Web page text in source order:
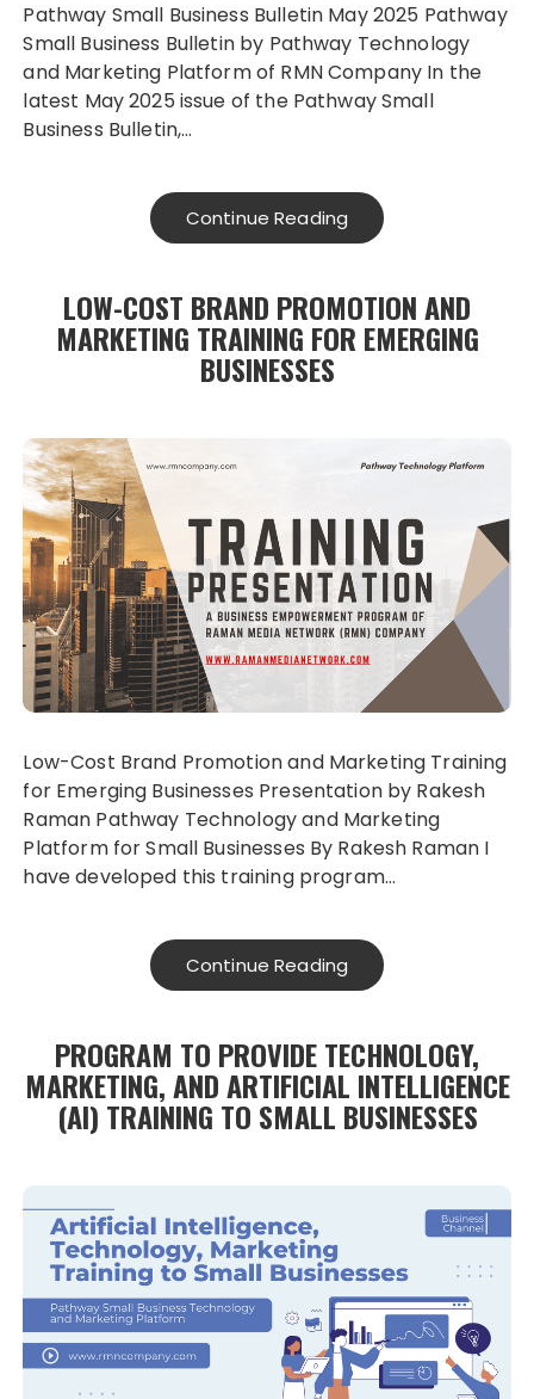
Pathway Small Business Bulletin May 2025 Pathway
Small Business Bulletin by Pathway Technology
and Marketing Platform of RMN Company In the
latest May 2025 issue of the Pathway Small
Business Bulletin,…
Continue Reading
LOW-COST BRAND PROMOTION AND
MARKETING TRAINING FOR EMERGING
BUSINESSES
Low-Cost Brand Promotion and Marketing Training
for Emerging Businesses Presentation by Rakesh
Raman Pathway Technology and Marketing
Platform for Small Businesses By Rakesh Raman I
have developed this training program…
Continue Reading
PROGRAM TO PROVIDE TECHNOLOGY,
MARKETING, AND ARTIFICIAL INTELLIGENCE
(AI) TRAINING TO SMALL BUSINESSES